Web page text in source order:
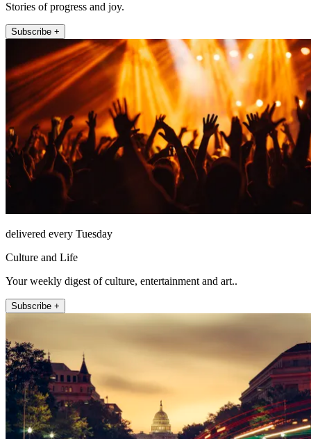
Stories of progress and joy.
Subscribe +
delivered every Tuesday
Culture and Life
Your weekly digest of culture, entertainment and art..
Subscribe +